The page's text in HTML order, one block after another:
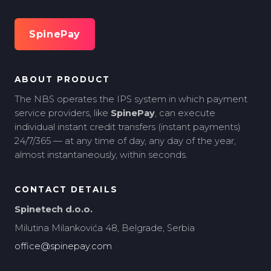
SpinePay
ABOUT PRODUCT
The NBS operates the IPS system in which payment
service providers, like SpinePay, can execute
individual instant credit transfers (instant payments)
24/7/365 — at any time of day, any day of the year,
almost instantaneously, within seconds.
CONTACT DETAILS
Spinetech d.o.o.
Milutina Milankovića 48, Belgrade, Serbia
office@spinepay.com